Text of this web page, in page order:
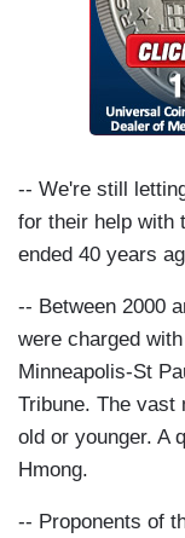
-- We're still
for their help with
ended 40 years
-- Between 2000
were charged
Minneapolis-St
Tribune. The
old or younger. A
Hmong.
-- Proponents of